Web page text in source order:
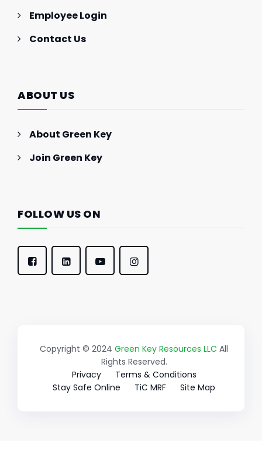
Employee Login
Contact Us
ABOUT US
About Green Key
Join Green Key
FOLLOW US ON
Copyright © 2024 Green Key Resources LLC All
Rights Reserved.
Privacy
Terms & Conditions
Stay Safe Online
TiC MRF Site Map